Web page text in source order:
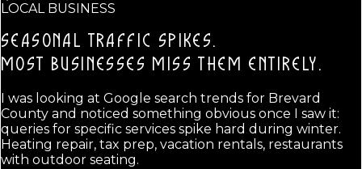
LOCAL BUSINESS
SEASONAL TRAFFIC SPIKES.
MOST BUSINESSES MISS THEM ENTIRELY.
I was looking at Google search trends for Brevard
County and noticed something obvious once I saw it:
queries for specific services spike hard during winter.
Heating repair, tax prep, vacation rentals, restaurants
with outdoor seating.